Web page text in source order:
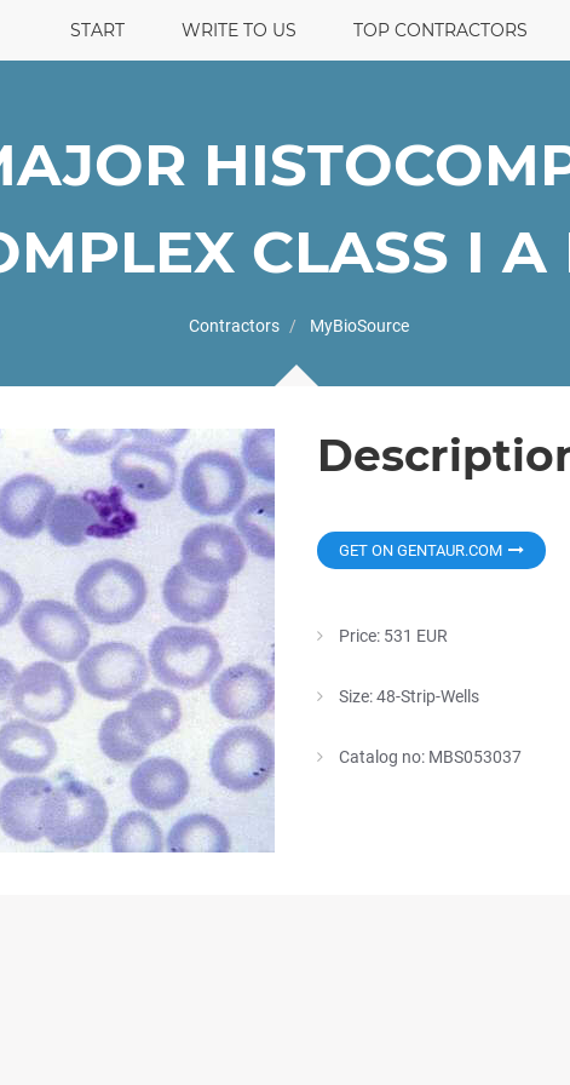
START WRITE TO US TOP CONTRACTORS
CLASS I A
Contractors MyBioSource
GET ON GENTAUR.COM
Price: 531 EUR
Size: 48-Strip-Wells
Catalog no: MBS053037